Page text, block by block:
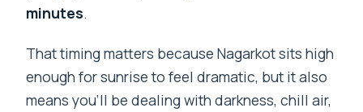
minutes.
That timing matters because Nagarkot sits high
enough for sunrise to feel dramatic, but it also
means you’ll be dealing with darkness, chill air,